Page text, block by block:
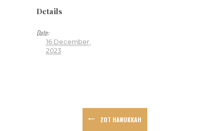
Details
Date:
16 December,
2023
ZOT HANUKKAH